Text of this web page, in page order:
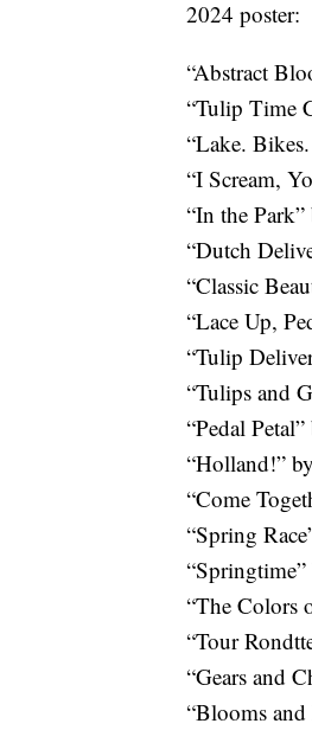
2024 poster:
“Abstract
“Tulip Time
“Lake.
“I Scream,
“In the
“Dutch
“Classic
“Lace Up,
“Tulip
“Tulips and
“Pedal
“Holland!”
“Come
“Spring
“The Colors
“Tour
“Gears and
“Blooms